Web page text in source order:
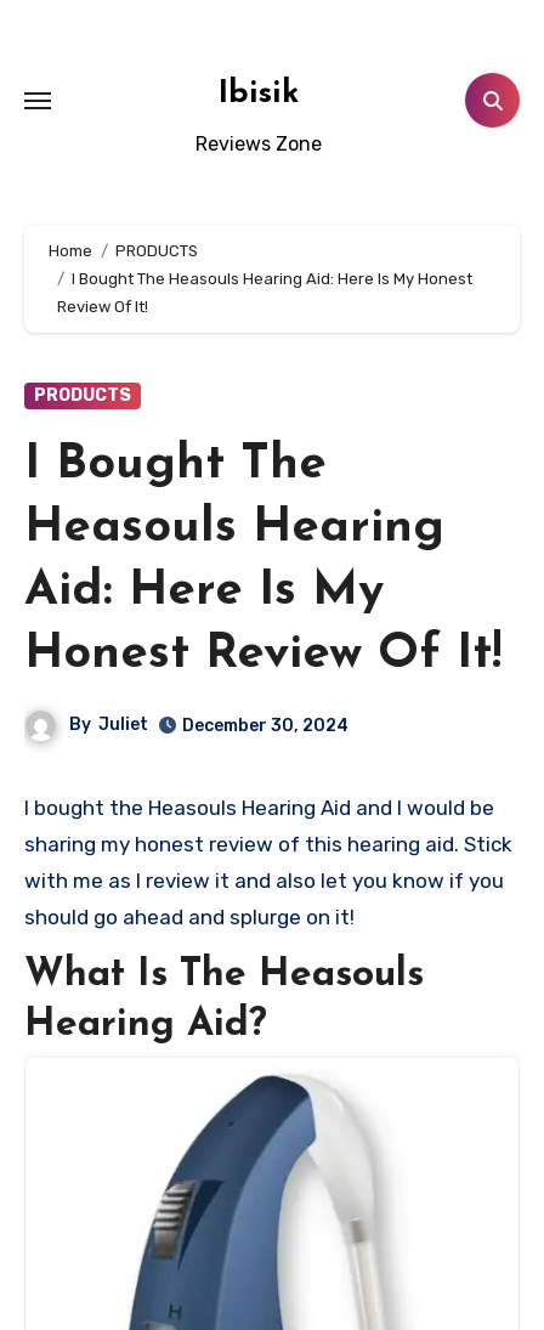
Ibisik
Reviews Zone
Home
PRODUCTS
I Bought The Heasouls Hearing Aid: Here Is My Honest
Review Of It!
PRODUCTS
I Bought The
Heasouls Hearing
Aid: Here Is My
Honest Review Of It!
By Juliet December 30, 2024
I bought the Heasouls Hearing Aid and I would be
sharing my honest review of this hearing aid. Stick
with me as I review it and also let you know if you
should go ahead and splurge on it!
What Is The Heasouls
Hearing Aid?